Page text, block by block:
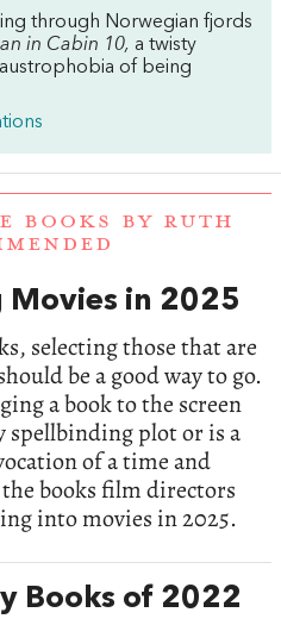
through Norwegian fjords
in Cabin 10, a twisty
of being
BOOKS BY RUTH
Movies in 2025
selecting those that are
be a good way to go.
a book to the screen
spellbinding plot or is a
of a time and
the books film directors
into movies in 2025.
Books of 2022